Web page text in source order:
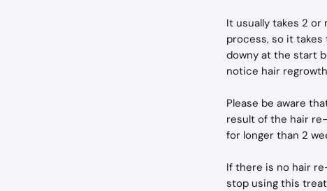
It usually takes 2
process, so it
downy at the start
notice hair
Please be aware
result of the hair
for longer than 2
If there is no hair
stop using this